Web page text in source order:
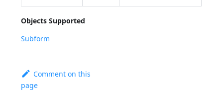
Objects Supported
Subform
Comment on this
page